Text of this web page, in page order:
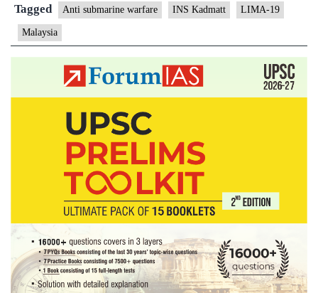
in
and
aerospace
exhibition
Malaysia
Tagged Anti submarine warfare INS Kadmatt LIMA-19
Malaysia